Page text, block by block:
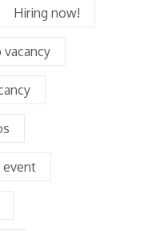
Hiring now!
vacancy
event